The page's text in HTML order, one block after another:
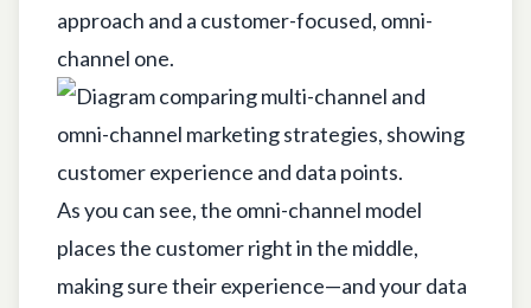
approach and a customer-focused, omni-
channel one.
As you can see, the omni-channel model
places the customer right in the middle,
making sure their experience—and your data